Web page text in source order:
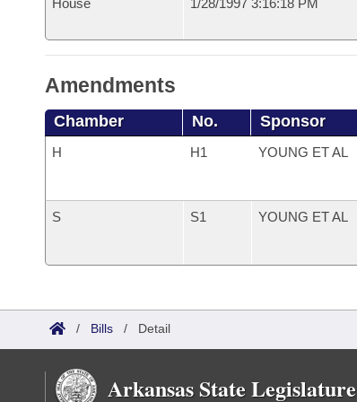
House 1/28/1997 3:16:18 PM
Amendments
Chamber No. Sponsor
H H1 YOUNG ET AL
S S1 YOUNG ET AL
/ Bills / Detail
Arkansas State Legislature